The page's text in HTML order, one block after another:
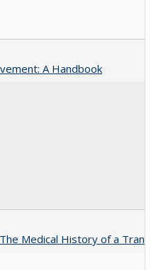
A Handbook
Medical History of a